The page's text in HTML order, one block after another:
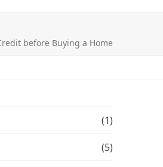
before Buying a Home
(1)
(5)